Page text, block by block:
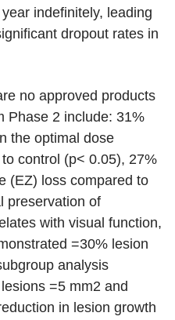
indefinitely, leading
dropout rates in
no approved products
Phase 2 include: 31%
the optimal dose
control (p< 0.05), 27%
(EZ) loss compared to
preservation of
with visual function,
=30% lesion
analysis
=5 mm2 and
in lesion growth